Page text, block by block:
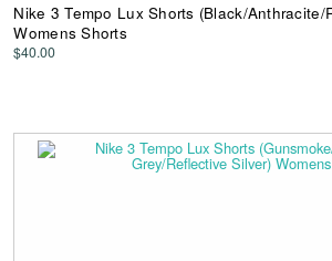
Nike 3 Tempo Lux Shorts (Black/Anthracite/
Womens Shorts
$40.00